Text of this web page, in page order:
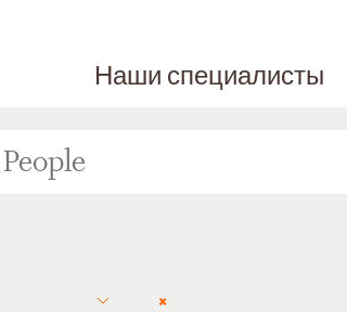
Наши специалисты
×